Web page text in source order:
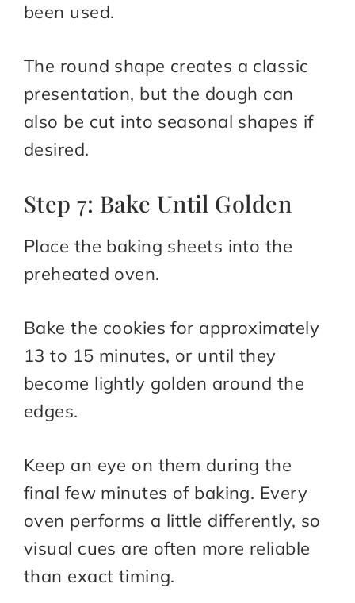
been used.
The round shape creates a classic
presentation, but the dough can
also be cut into seasonal shapes if
desired.
Step 7: Bake Until Golden
Place the baking sheets into the
preheated oven.
Bake the cookies for approximately
13 to 15 minutes, or until they
become lightly golden around the
edges.
Keep an eye on them during the
final few minutes of baking. Every
oven performs a little differently, so
visual cues are often more reliable
than exact timing.